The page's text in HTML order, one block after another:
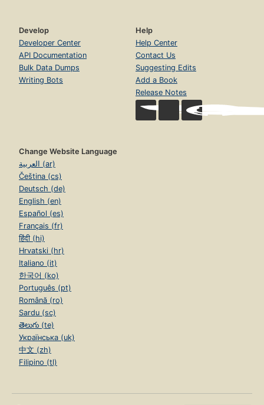
Develop
Developer Center
API Documentation
Bulk Data Dumps
Writing Bots
Help
Help Center
Contact Us
Suggesting Edits
Add a Book
Release Notes
Change Website Language
العربية (ar)
Čeština (cs)
Deutsch (de)
English (en)
Español (es)
Français (fr)
हिंदी (hi)
Hrvatski (hr)
Italiano (it)
한국어 (ko)
Português (pt)
Română (ro)
Sardu (sc)
తెలుగు (te)
Українська (uk)
中文 (zh)
Filipino (tl)